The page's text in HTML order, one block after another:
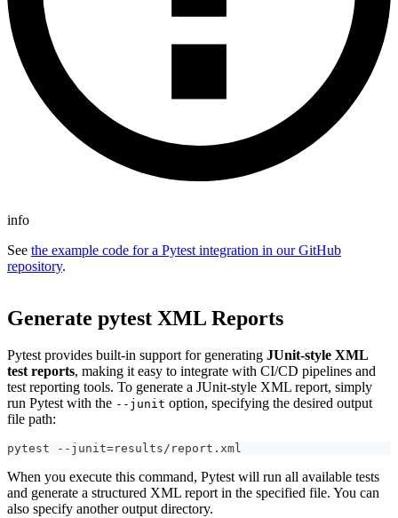
info
See the example code for a Pytest integration in our GitHub
repository.
Generate pytest XML Reports
Pytest provides built-in support for generating JUnit-style XML
test reports, making it easy to integrate with CI/CD pipelines and
test reporting tools. To generate a JUnit-style XML report, simply
run Pytest with the --junit option, specifying the desired output
file path:
pytest --junit=results/report.xml
When you execute this command, Pytest will run all available tests
and generate a structured XML report in the specified file. You can
also specify another output directory.